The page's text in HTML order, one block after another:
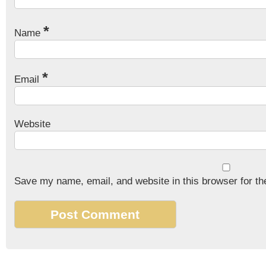
Name *
Email *
Website
Save my name, email, and website in this browser for